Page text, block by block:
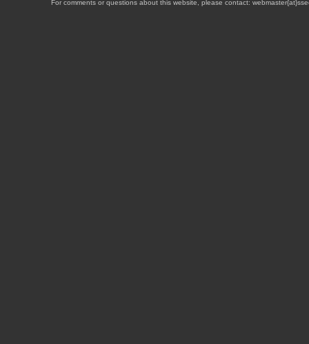
For comments or questions about this website, please contact: